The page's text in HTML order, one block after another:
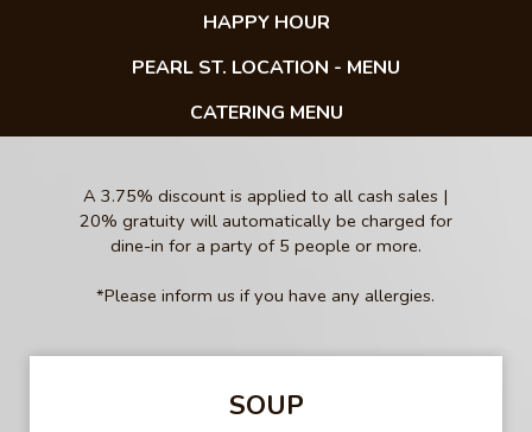
HAPPY HOUR
PEARL ST. LOCATION - MENU
CATERING MENU
A 3.75% discount is applied to all cash sales |
20% gratuity will automatically be charged for
dine-in for a party of 5 people or more.
*Please inform us if you have any allergies.
SOUP